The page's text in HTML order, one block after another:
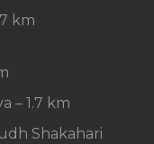
km
– 1.7 km
Shakahari